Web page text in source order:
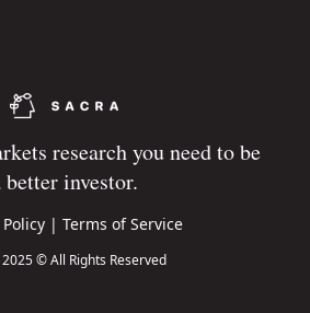
research you need to be
better investor.
| Terms of Service
© All Rights Reserved